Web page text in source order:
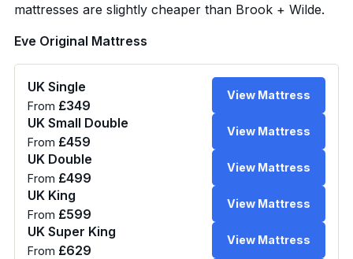
mattresses are slightly cheaper than Brook + Wilde.
Eve Original Mattress
UK Single
From £349
View Mattress
UK Small Double
From £459
View Mattress
UK Double
From £499
View Mattress
UK King
From £599
View Mattress
UK Super King
From £629
View Mattress